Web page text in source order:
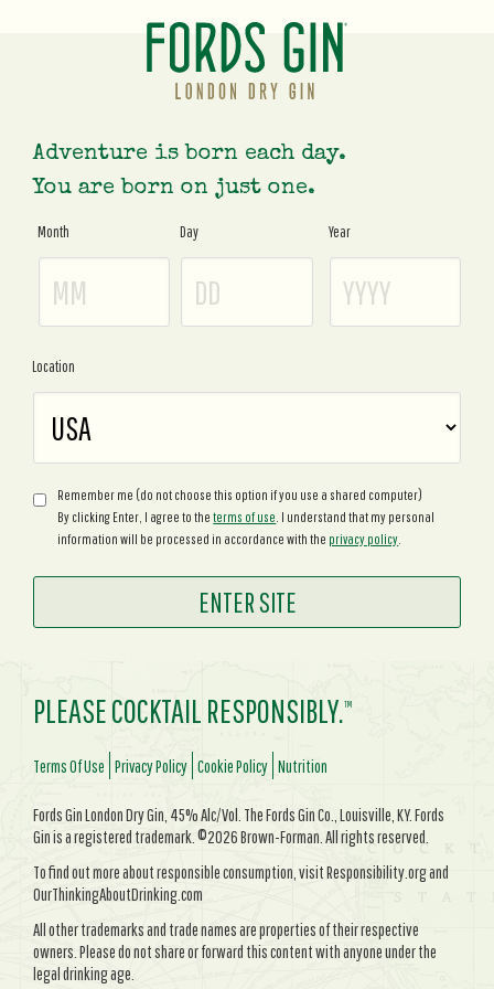
Adventure is born each day.
You are born on just one.
Age
Gate
Month Day Year
Location
Remember me (do not choose this option if you use a shared computer)
By clicking Enter, I agree to theterms of use . I understand that my personal
information will be processed in accordance with the privacy policy
PLEASE COCKTAIL RESPONSIBLY.TM
Terms Of Use Privacy Policy Cookie Policy Nutrition
Fords Gin London Dry Gin, 45% Alc/Vol. The Fords Gin Co., Louisville, KY. Fords
Gin is a registered trademark. ©2026 Brown-Forman. All rights reserved.
To find out more about responsible consumption, visit Responsibility.org and
OurThinkingAboutDrinking.com
All other trademarks and trade names are properties of their respective
owners. Please do not share or forward this content with anyone under the
legal drinking age.